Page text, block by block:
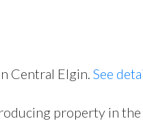
Central Elgin. See
property in